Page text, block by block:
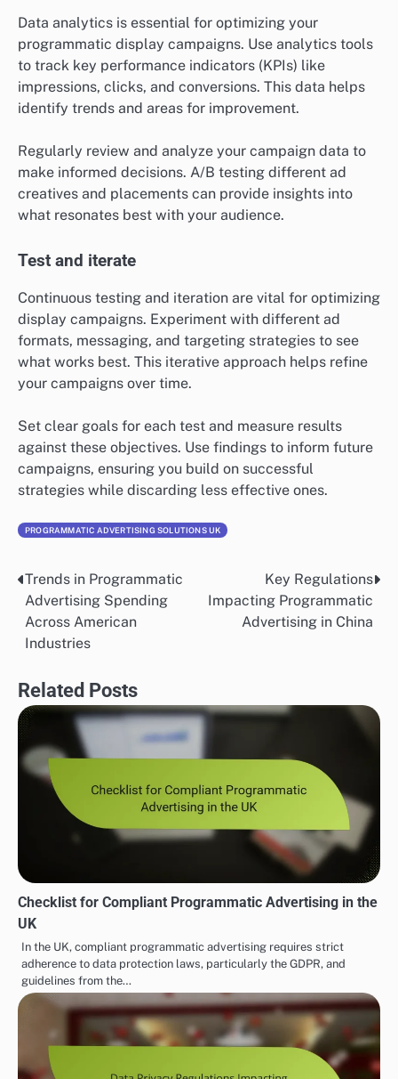
Data analytics is essential for optimizing your
programmatic display campaigns. Use analytics tools
to track key performance indicators (KPIs) like
impressions, clicks, and conversions. This data helps
identify trends and areas for improvement.
Regularly review and analyze your campaign data to
make informed decisions. A/B testing different ad
creatives and placements can provide insights into
what resonates best with your audience.
Test and iterate
Continuous testing and iteration are vital for optimizing
display campaigns. Experiment with different ad
formats, messaging, and targeting strategies to see
what works best. This iterative approach helps refine
your campaigns over time.
Set clear goals for each test and measure results
against these objectives. Use findings to inform future
campaigns, ensuring you build on successful
strategies while discarding less effective ones.
PROGRAMMATIC ADVERTISING SOLUTIONS UK
Post
navigation
Trends in Programmatic
Advertising Spending
Across American
Industries
Key Regulations
Impacting Programmatic
Advertising in China
Related Posts
Checklist for Compliant Programmatic Advertising in the
UK
In the UK, compliant programmatic advertising requires strict
adherence to data protection laws, particularly the GDPR, and
guidelines from the…